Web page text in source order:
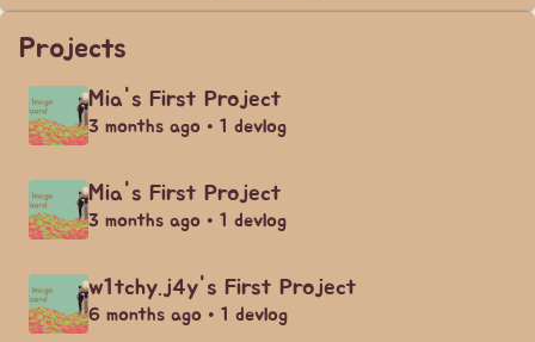
Projects
Mia's First Project
3 months ago • 1 devlog
Mia's First Project
3 months ago • 1 devlog
w1tchy.j4y's First Project
6 months ago • 1 devlog